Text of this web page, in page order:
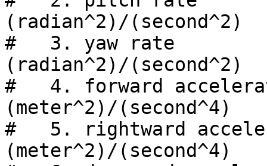
(radian^2)/(second^2)
#   3. yaw rate
(radian^2)/(second^2)
#   4. forward
(meter^2)/(second^4)
#   5. rightward
(meter^2)/(second^4)